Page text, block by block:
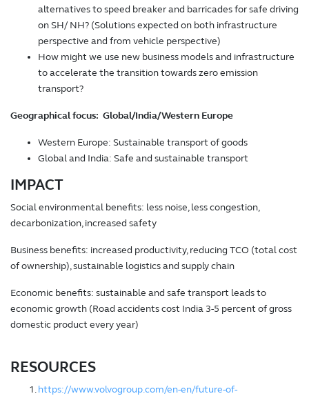
alternatives to speed breaker and barricades for safe driving
on SH/ NH? (Solutions expected on both infrastructure
perspective and from vehicle perspective)
How might we use new business models and infrastructure
to accelerate the transition towards zero emission
transport?
Geographical focus: Global/India/Western Europe
Western Europe: Sustainable transport of goods
Global and India: Safe and sustainable transport
IMPACT
Social environmental benefits: less noise, less congestion,
decarbonization, increased safety
Business benefits: increased productivity, reducing TCO (total cost
of ownership), sustainable logistics and supply chain
Economic benefits: sustainable and safe transport leads to
economic growth (Road accidents cost India 3-5 percent of gross
domestic product every year)
RESOURCES
https://www.volvogroup.com/en-en/future-of-